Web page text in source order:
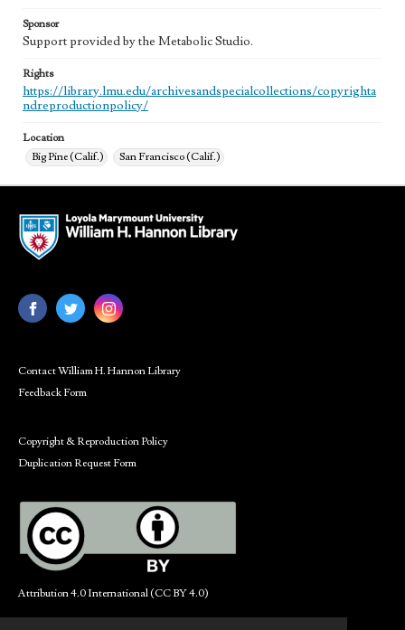
Sponsor
Support provided by the Metabolic Studio.
Rights
https://library.lmu.edu/archivesandspecialcollections/copyrighta
ndreproductionpolicy/
Location
Big Pine (Calif.)
San Francisco (Calif.)
Contact William H. Hannon Library
Feedback Form
Copyright & Reproduction Policy
Duplication Request Form
Attribution 4.0 International (CC BY 4.0)